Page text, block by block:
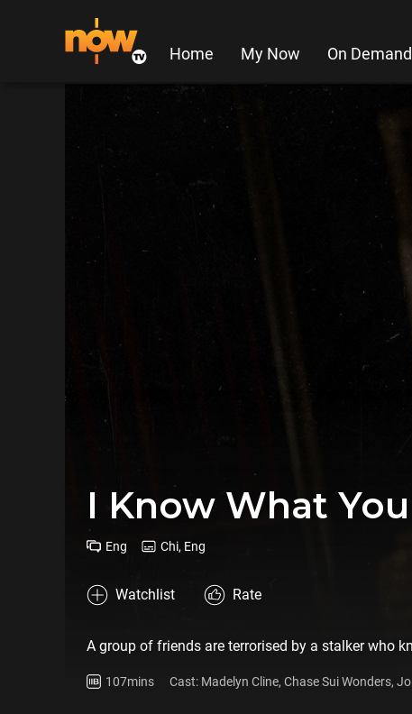
Home My Now On Demand
I Know What
Eng Chi, Eng
Watchlist Rate
A group of friends are terrorised by a stalker who
107mins Cast: Madelyn Cline, Chase Sui Wonders,